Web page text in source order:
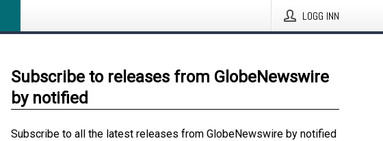
LOGG INN
Subscribe to releases from GlobeNewswire
by notified
Subscribe to all the latest releases from GlobeNewswire by notified